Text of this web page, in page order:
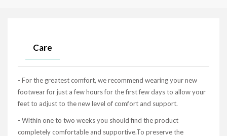
Care
- For the greatest comfort, we recommend wearing your new
footwear for just a few hours for the first few days to allow your
feet to adjust to the new level of comfort and support.
- Within one to two weeks you should find the product
completely comfortable and supportive.To preserve the